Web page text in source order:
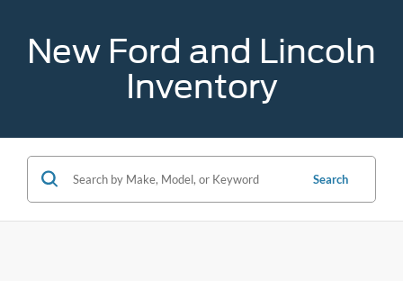
New Ford and Lincoln
Inventory
Search